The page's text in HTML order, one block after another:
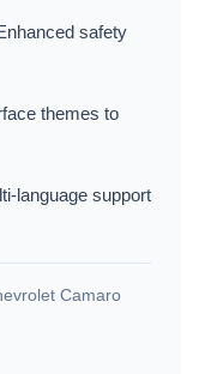
safety
themes to
language support
Camaro